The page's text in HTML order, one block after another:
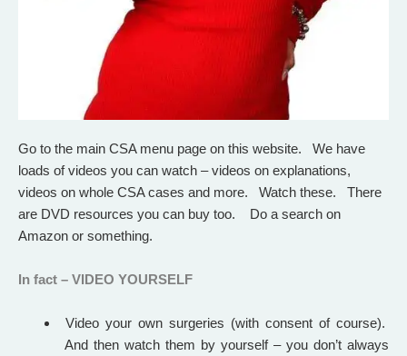
Go to the main CSA menu page on this website. We have
loads of videos you can watch – videos on explanations,
videos on whole CSA cases and more. Watch these. There
are DVD resources you can buy too. Do a search on
Amazon or something.
In fact – VIDEO YOURSELF
Video your own surgeries (with consent of course).
And then watch them by yourself – you don’t always